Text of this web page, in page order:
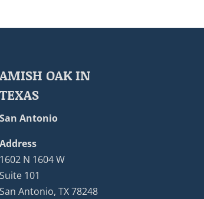
OAK IN
TEXAS
San Antonio
Address
1602 N 1604 W
Suite 101
San Antonio, TX 78248